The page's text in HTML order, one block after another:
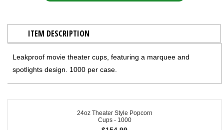
ITEM DESCRIPTION
Leakproof movie theater cups, featuring a marquee and
spotlights design. 1000 per case.
24oz Theater Style Popcorn
Cups - 1000